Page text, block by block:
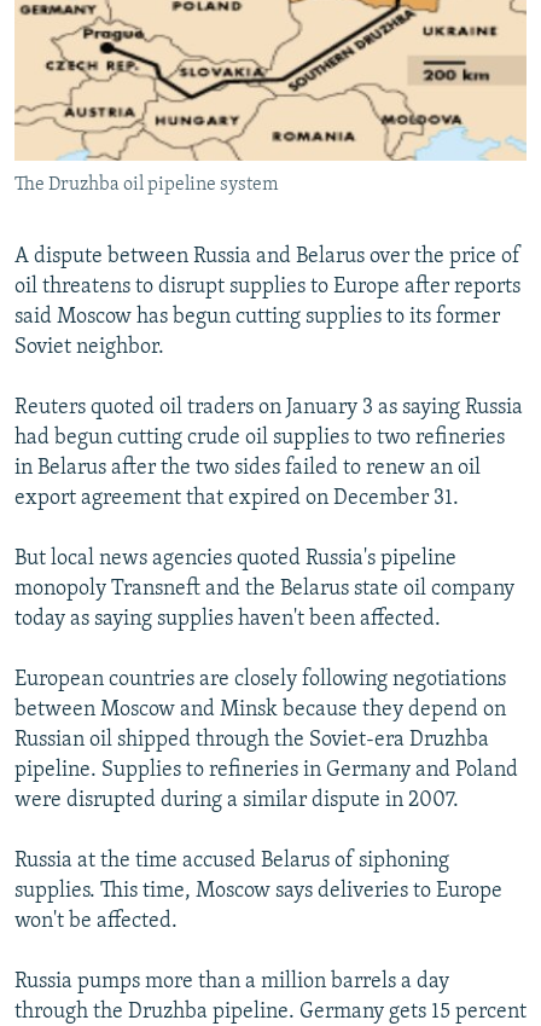
SERBIA
RFE/RL INVESTIGATES
SCHEMES
SYSTEMA
NEWSLETTERS
WIDER EUROPE BY RIKARD JOZWIAK
THE RUNDOWN
PODCASTS
MAJLIS
SHARE TIPS SECURELY
BYPASS BLOCKING
ABOUT RFE/RL
CONTACT US
Subscribe
The Druzhba oil pipeline system
A dispute between Russia and Belarus over the price of
oil threatens to disrupt supplies to Europe after reports
said Moscow has begun cutting supplies to its former
Soviet neighbor.
Reuters quoted oil traders on January 3 as saying Russia
had begun cutting crude oil supplies to two refineries
in Belarus after the two sides failed to renew an oil
export agreement that expired on December 31.
But local news agencies quoted Russia's pipeline
monopoly Transneft and the Belarus state oil company
today as saying supplies haven't been affected.
European countries are closely following negotiations
between Moscow and Minsk because they depend on
Russian oil shipped through the Soviet-era Druzhba
pipeline. Supplies to refineries in Germany and Poland
were disrupted during a similar dispute in 2007.
Russia at the time accused Belarus of siphoning
supplies. This time, Moscow says deliveries to Europe
won't be affected.
Russia pumps more than a million barrels a day
through the Druzhba pipeline. Germany gets 15 percent